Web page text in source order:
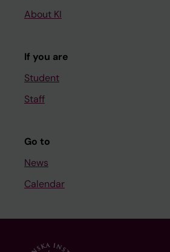
About KI
If you are
Student
Staff
Go to
News
Calendar